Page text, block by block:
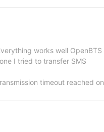
works well OpenBTS
I tried to transfer SMS
timeout reached on